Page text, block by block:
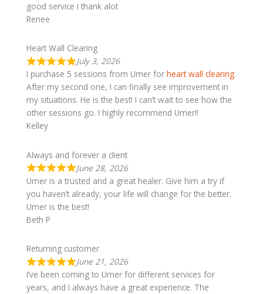
good service I thank alot
Renee
Heart Wall Clearing
July 3, 2026
I purchase 5 sessions from Umer for heart wall clearing.
After my second one, I can finally see improvement in
my situations. He is the best! I can’t wait to see how the
other sessions go. I highly recommend Umer!!
Kelley
Always and forever a client
June 28, 2026
Umer is a trusted and a great healer. Give him a try if
you haven’t already, your life will change for the better.
Umer is the best!
Beth P
Returning customer
June 21, 2026
I’ve been coming to Umer for different services for
years, and I always have a great experience. The